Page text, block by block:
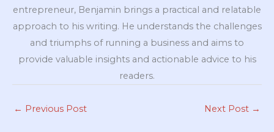
entrepreneur, Benjamin brings a practical and relatable
approach to his writing. He understands the challenges
and triumphs of running a business and aims to
provide valuable insights and actionable advice to his
readers.
← Previous Post Next Post →